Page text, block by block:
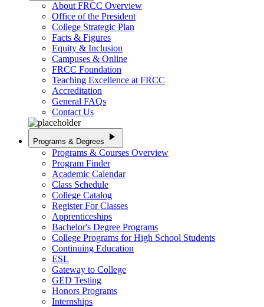
About FRCC Overview
Office of the President
College Strategic Plan
Facts & Figures
Equity & Inclusion
Campuses & Online
FRCC Foundation
Teaching Excellence at FRCC
Accreditation
General FAQs
Contact Us
Programs & Degrees play_arrow
Programs & Courses Overview
Program Finder
Academic Calendar
Class Schedule
College Catalog
Register For Classes
Apprenticeships
Bachelor's Degree Programs
College Programs for High School Students
Continuing Education
ESL
Gateway to College
GED Testing
Honors Programs
Internships